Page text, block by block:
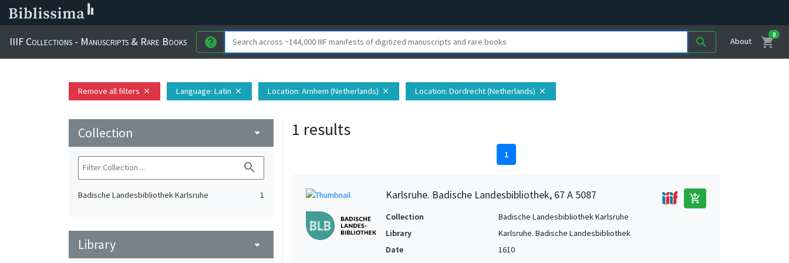
IIIF Collections - Manuscripts & Rare Books help search About shopping_cart
0
Remove all filters close Language: Latin close Location: Arnhem (Netherlands) close Location: Dordrecht (Netherlands) close
Collection arrow_drop_down
search
Badische Landesbibliothek Karlsruhe 1
Library arrow_drop_down
1 results
1
Karlsruhe. Badische Landesbibliothek, 67 A 5087 add_shopping_cart
Collection
Badische Landesbibliothek Karlsruhe
Library
Karlsruhe. Badische Landesbibliothek
Date
1610